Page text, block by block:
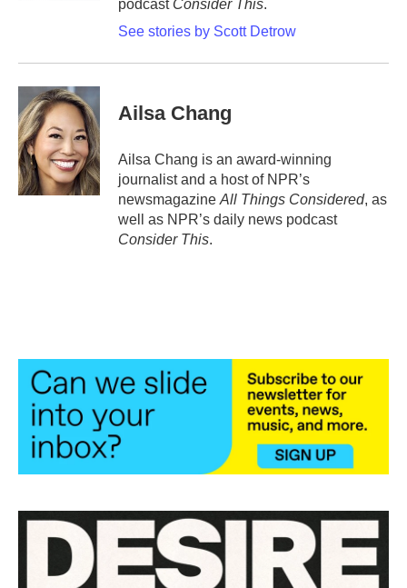
podcast Consider This.
See stories by Scott Detrow
Ailsa Chang
Ailsa Chang is an award-winning
journalist and a host of NPR’s
newsmagazine All Things Considered, as
well as NPR’s daily news podcast
Consider This.